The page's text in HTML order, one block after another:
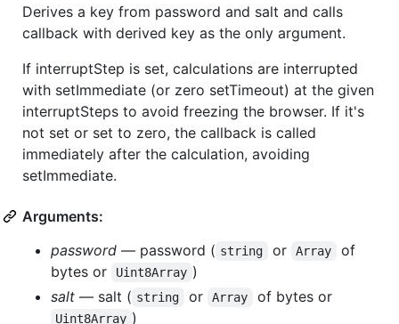
Derives a key from password and salt and calls
callback with derived key as the only argument.
If interruptStep is set, calculations are interrupted
with setImmediate (or zero setTimeout) at the given
interruptSteps to avoid freezing the browser. If it's
not set or set to zero, the callback is called
immediately after the calculation, avoiding
setImmediate.
Arguments:
password — password ( string or Array
of
bytes or
Uint8Array )
salt — salt ( string or Array of bytes or
Uint8Array )